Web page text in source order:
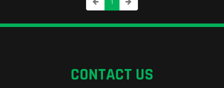
1
CONTACT US